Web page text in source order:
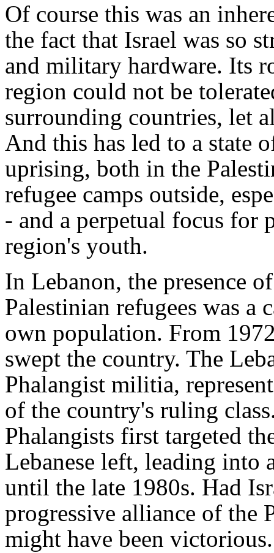
Of course this was an
the fact that Israel was so
and military hardware. Its
region could not be
surrounding countries, let
And this has led to a state
uprising, both in the
refugee camps outside,
- and a perpetual focus
region's youth.
In Lebanon, the presence
Palestinian refugees was
own population. From
swept the country. The
Phalangist militia,
of the country's ruling
Phalangists first targeted
Lebanese left, leading
until the late 1980s. Had
progressive alliance of the
might have been victorious.